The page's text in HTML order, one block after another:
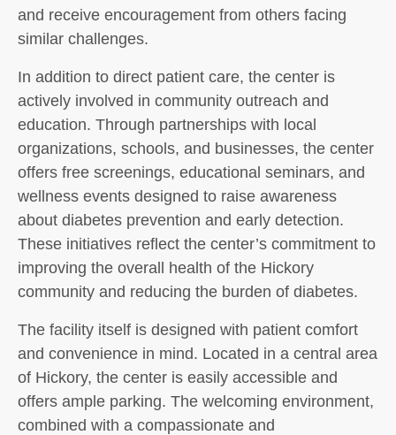
and receive encouragement from others facing
similar challenges.
In addition to direct patient care, the center is
actively involved in community outreach and
education. Through partnerships with local
organizations, schools, and businesses, the center
offers free screenings, educational seminars, and
wellness events designed to raise awareness
about diabetes prevention and early detection.
These initiatives reflect the center’s commitment to
improving the overall health of the Hickory
community and reducing the burden of diabetes.
The facility itself is designed with patient comfort
and convenience in mind. Located in a central area
of Hickory, the center is easily accessible and
offers ample parking. The welcoming environment,
combined with a compassionate and